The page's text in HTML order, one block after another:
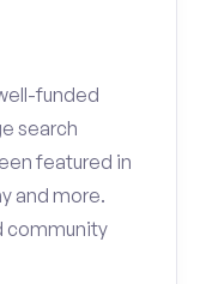
funded
search
featured in
and more.
community